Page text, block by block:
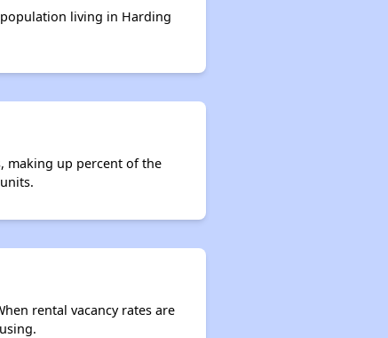
living in Harding
making up percent of the
rental vacancy rates are